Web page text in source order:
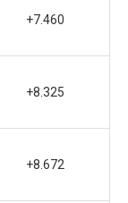
+7.460
+8.325
+8.672